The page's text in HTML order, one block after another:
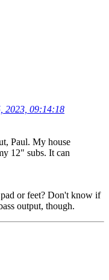
2023, 09:14:18
Paul. My house
12" subs. It can
or feet? Don't know if
output, though.